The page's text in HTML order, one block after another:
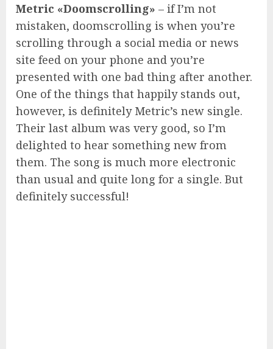
Metric «Doomscrolling» – if I’m not
mistaken, doomscrolling is when you’re
scrolling through a social media or news
site feed on your phone and you’re
presented with one bad thing after another.
One of the things that happily stands out,
however, is definitely Metric’s new single.
Their last album was very good, so I’m
delighted to hear something new from
them. The song is much more electronic
than usual and quite long for a single. But
definitely successful!